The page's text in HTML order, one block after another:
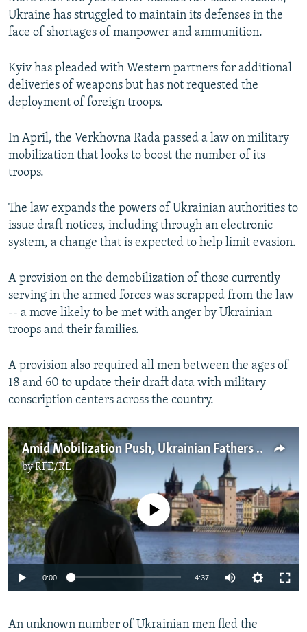
Ukraine has struggled to maintain its defenses in the
face of shortages of manpower and ammunition.
Kyiv has pleaded with Western partners for additional
deliveries of weapons but has not requested the
deployment of foreign troops.
In April, the Verkhovna Rada passed a law on military
mobilization that looks to boost the number of its
troops.
The law expands the powers of Ukrainian authorities to
issue draft notices, including through an electronic
system, a change that is expected to help limit evasion.
A provision on the demobilization of those currently
serving in the armed forces was scrapped from the law
-- a move likely to be met with anger by Ukrainian
troops and their families.
A provision also required all men between the ages of
18 and 60 to update their draft data with military
conscription centers across the country.
Amid Mobilization Push, Ukrainian Fathers In Prague Choose Family Over Homeland
byRFE/RL
No media source currently available
0:00 4:37
360p
An unknown number of Ukrainian men fled the